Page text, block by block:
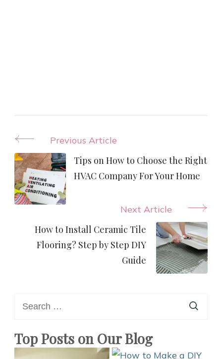
Post
Navigation
Previous Article
Tips on How to Choose the Right
HVAC Company For Your Home
Next Article
How to Install Ceramic Tile
Flooring? Step by Step DIY
Guide
for:
Top Posts on Our Blog